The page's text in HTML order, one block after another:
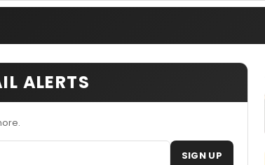
ALERTS
SIGN UP